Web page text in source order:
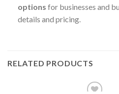
options for businesses and
details and pricing.
RELATED PRODUCTS